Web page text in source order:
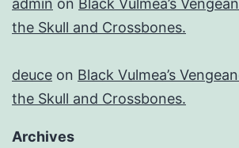
admin on Black Vulmea’s
the Skull and Crossbones.
deuce on Black Vulmea’s
the Skull and Crossbones.
Archives